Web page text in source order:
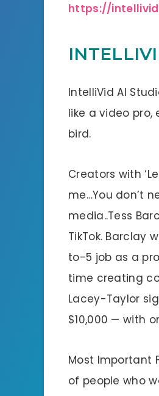
https://
IntelliVid AI
like a video
bird.
Creators with
me…You don’t
media..Tess
TikTok. Barclay
to-5 job as a
time creating
Lacey-Taylor
$10,000 — with
Most Important
of people who